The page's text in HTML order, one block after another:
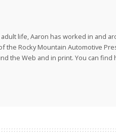
life, Aaron has worked in and
the Rocky Mountain Automotive
the Web and in print. You can find